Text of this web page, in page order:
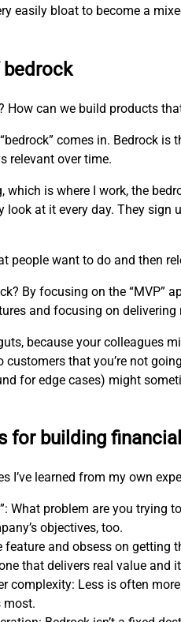
easily bloat to become a
How can we build products
comes in. Bedrock
relevant over time.
which is where I work, the
look at it every day. They
people want to do and then
By focusing on the “MVP”
and focusing on delivering
because your colleagues
that you’re not
for edge cases) might
for building
I’ve learned from my own
What problem are you trying
objectives, too.
feature and obsess on
that delivers real value and
complexity: Less is often
most.